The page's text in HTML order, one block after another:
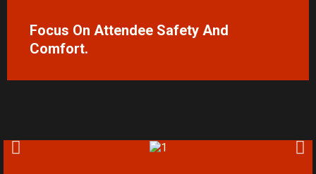
Focus On Attendee Safety And
Comfort.